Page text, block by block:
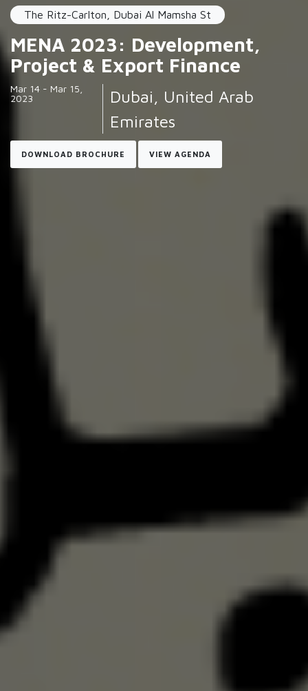
The Ritz-Carlton, Dubai Al Mamsha St
MENA 2023: Development,
Project & Export Finance
Mar 14 - Mar 15,
2023
Dubai, United Arab
Emirates
DOWNLOAD BROCHURE VIEW AGENDA